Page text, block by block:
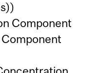
Component